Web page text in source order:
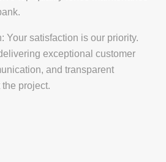
Your satisfaction is our priority.
exceptional customer
and transparent
project.